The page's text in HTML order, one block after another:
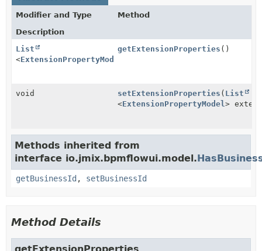
Modifier and Type
Method
Description
List
<ExtensionPropertyModel
getExtensionProperties ()
void setExtensionProperties ( List
<ExtensionPropertyModel>
Methods inherited from
interface io.jmix.bpmflowui.model.
getBusinessId , setBusinessId
Method Details